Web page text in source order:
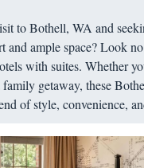
to Bothell, WA and
and ample space? Look
with suites. Whether
family getaway, these
of style, convenience,